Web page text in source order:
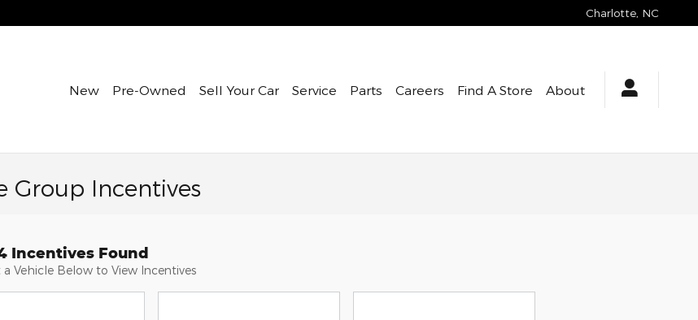
Charlotte NC
New Pre-Owned Sell Your Car Service Parts Careers Find A Store About
Group Incentives
Incentives Found
a Vehicle Below to View Incentives